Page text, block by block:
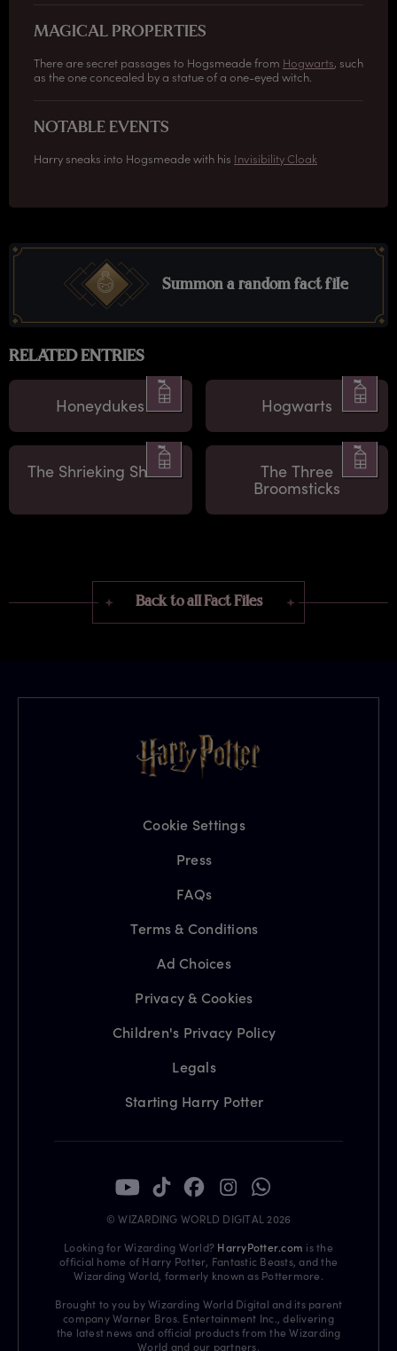
MAGICAL PROPERTIES
There are secret passages to Hogsmeade from Hogwarts, such
as the one concealed by a statue of a one-eyed witch.
NOTABLE EVENTS
Harry sneaks into Hogsmeade with his Invisibility Cloak
Summon a random fact file
RELATED ENTRIES
Honeydukes Hogwarts
The Shrieking Shack The Three
Broomsticks
Back to all Fact Files
Cookie Settings
Press
FAQs
Terms & Conditions
Ad Choices
Privacy & Cookies
Children's Privacy Policy
Legals
Starting Harry Potter
© WIZARDING WORLD DIGITAL 2026
Looking for Wizarding World? HarryPotter.com is the
official home of Harry Potter, Fantastic Beasts, and the
Wizarding World, formerly known as Pottermore.
Brought to you by Wizarding World Digital and its parent
company Warner Bros. Entertainment Inc., delivering
the latest news and official products from the Wizarding
World and our partners.